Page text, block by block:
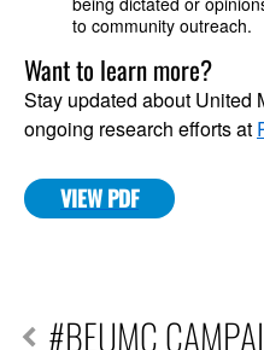
to community outreach.
Want to learn more?
Stay updated about United
ongoing research efforts at
VIEW PDF
#BEUMC